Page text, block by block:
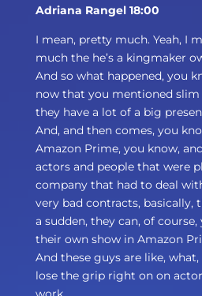
Adriana Rangel 18:00
I mean, pretty much. Yeah, I
much the he’s a kingmaker
And so what happened, you
now that you mentioned slim
they have a lot of a big
And, and then comes, you
Amazon Prime, you know,
actors and people that were
company that had to deal
very bad contracts, basically,
a sudden, they can, of
their own show in Amazon
And these guys are like,
lose the grip right on on